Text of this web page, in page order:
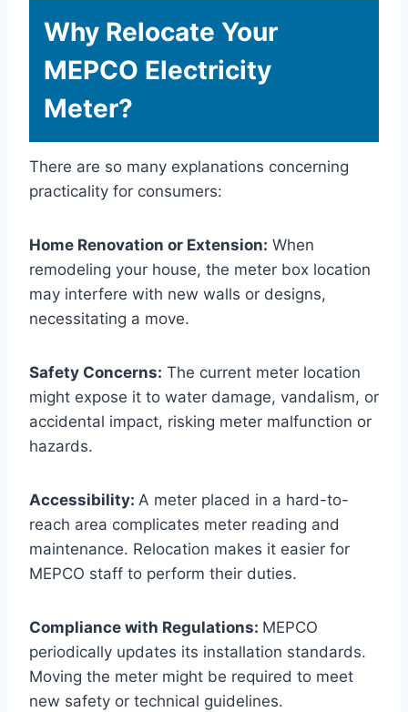
Why Relocate Your
MEPCO Electricity
Meter?
There are so many explanations concerning
practicality for consumers:
Home Renovation or Extension: When
remodeling your house, the meter box location
may interfere with new walls or designs,
necessitating a move.
Safety Concerns: The current meter location
might expose it to water damage, vandalism, or
accidental impact, risking meter malfunction or
hazards.
Accessibility: A meter placed in a hard-to-
reach area complicates meter reading and
maintenance. Relocation makes it easier for
MEPCO staff to perform their duties.
Compliance with Regulations: MEPCO
periodically updates its installation standards.
Moving the meter might be required to meet
new safety or technical guidelines.